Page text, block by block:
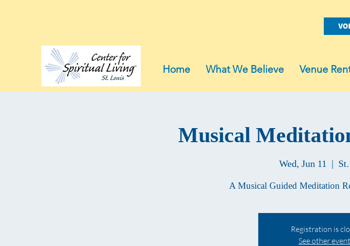
Home What We Believe Venue
Musical
Wed, Jun 11
  |
A Musical Guided Meditation
Registration is
See other